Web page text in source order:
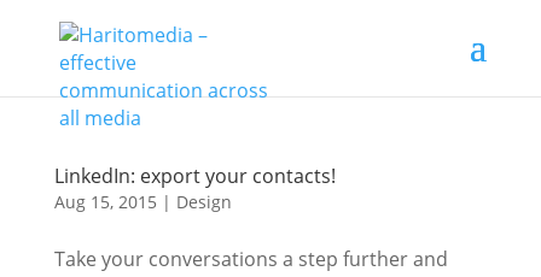
LinkedIn: export your contacts!
Aug 15, 2015 | Design
Take your conversations a step further and